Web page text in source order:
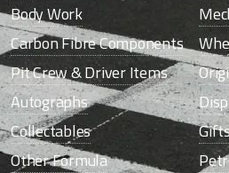
Body Work
Carbon Fibre Components
Pit Crew & Driver Items
Autographs
Collectables
Other Formula